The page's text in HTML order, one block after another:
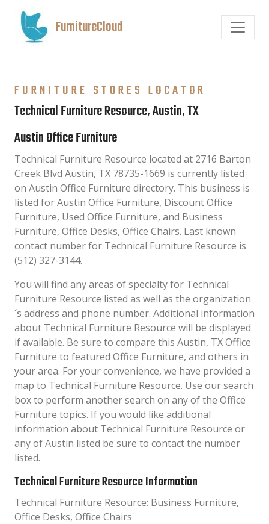
FurnitureCloud
FURNITURE STORES LOCATOR
Technical Furniture Resource, Austin, TX
Austin Office Furniture
Technical Furniture Resource located at 2716 Barton
Creek Blvd Austin, TX 78735-1669 is currently listed
on Austin Office Furniture directory. This business is
listed for Austin Office Furniture, Discount Office
Furniture, Used Office Furniture, and Business
Furniture, Office Desks, Office Chairs. Last known
contact number for Technical Furniture Resource is
(512) 327-3144.
You will find any areas of specialty for Technical
Furniture Resource listed as well as the organization
´s address and phone number. Additional information
about Technical Furniture Resource will be displayed
if available. Be sure to compare this Austin, TX Office
Furniture to featured Office Furniture, and others in
your area. For your convenience, we have provided a
map to Technical Furniture Resource. Use our search
box to perform another search on any of the Office
Furniture topics. If you would like additional
information about Technical Furniture Resource or
any of Austin listed be sure to contact the number
listed.
Technical Furniture Resource Information
Technical Furniture Resource: Business Furniture,
Office Desks, Office Chairs